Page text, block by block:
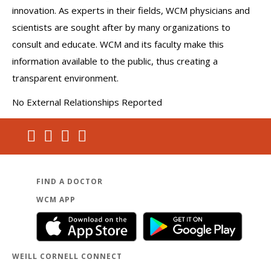
innovation. As experts in their fields, WCM physicians and
scientists are sought after by many organizations to
consult and educate. WCM and its faculty make this
information available to the public, thus creating a
transparent environment.
No External Relationships Reported
FIND A DOCTOR
WCM APP
WEILL CORNELL CONNECT